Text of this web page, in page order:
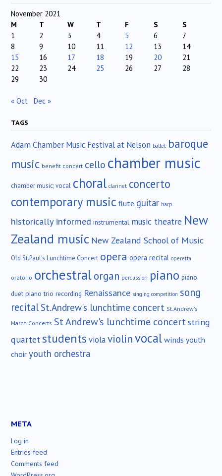
November 2021
M
T W T F S
S
1
2 3 4 5 6
7
8
9 10 11 12 13
14
15
16 17 18 19 20
21
22
23 24 25 26 27
28
29
30
« Oct Dec »
TAGS
Adam Chamber Music Festival at Nelson ballet baroque
music benefit concert cello chamber music
chamber music; vocal choral clarinet concerto
contemporary music flute guitar harp
historically informed instrumental music theatre New
Zealand music New Zealand School of Music
Old St.Paul's Lunchtime Concert opera opera recital operetta
oratorio orchestralorgan percussion piano piano
duet piano trio recording Renaissance singing competition song
recital St.Andrew's lunchtime concert St.Andrew's
March Concerts St Andrew's lunchtime concertstring
quartetstudents violaviolinvocalwinds youth
choir youth orchestra
META
Log in
Entries feed
Comments feed